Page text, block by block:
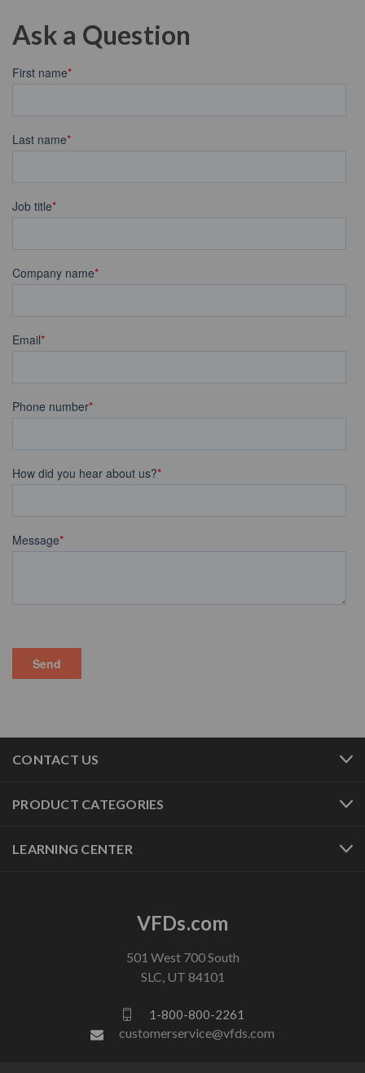
Ask a Question
CONTACT US
PRODUCT CATEGORIES
LEARNING CENTER
VFDs.com
501 West 700 South
SLC, UT 84101
1-800-800-2261
customerservice@vfds.com